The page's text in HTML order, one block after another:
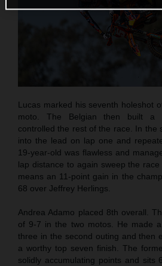
Lucas marked his seventh holeshot
moto. The Belgian then built a
controlled the rest of the race. In the
into the lead on lap one and
19-year-old was flawless and
lap distance to again sweep the race
means an 11-point gain in the
68 over Jeffrey Herlings.
Andrea Adamo placed 8th overall.
of 9-7 in the two motos. He made
three in the second outing and then
a worthy top seven finish. The
solidly accumulating points and sits